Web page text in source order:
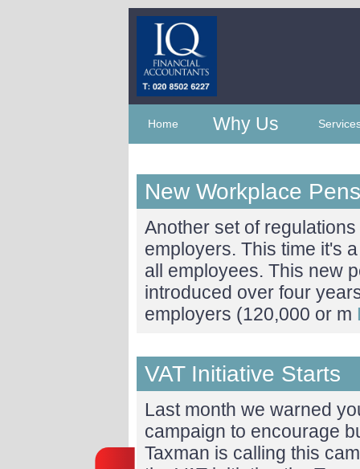
Home Why Us
New Workplace
Another set of
employers. This time it's
all employees. This new
introduced over four
employers (120,000 or m
VAT Initiative Starts
Last month we warned
campaign to encourage
Taxman is calling this